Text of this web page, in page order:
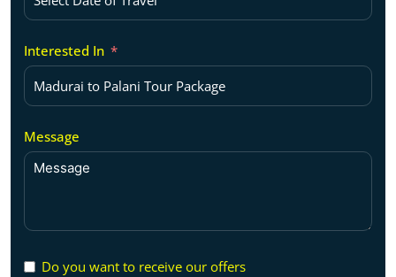
Interested In
Message
Do you want to receive our offers